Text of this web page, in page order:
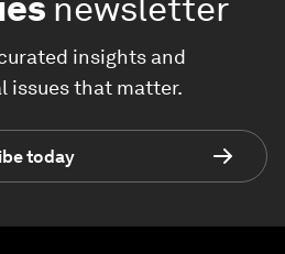
insights and
issues that matter.
today